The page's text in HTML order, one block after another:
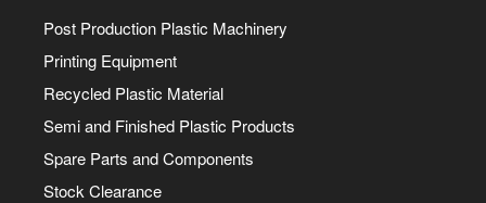
Post Production Plastic Machinery
Printing Equipment
Recycled Plastic Material
Semi and Finished Plastic Products
Spare Parts and Components
Stock Clearance